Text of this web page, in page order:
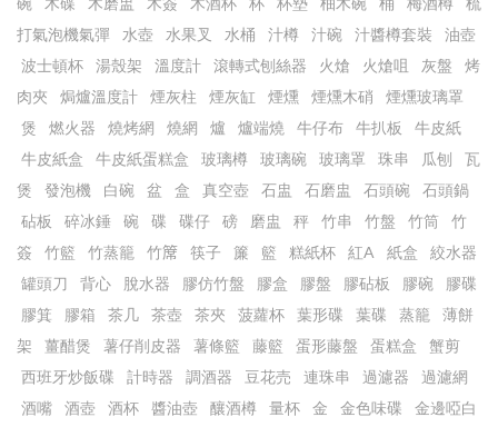
打氣泡機氣彈
水壺 水果叉 水桶 汁樽 汁碗 汁醬樽套裝
油壺
波士頓杯
湯殼架 溫度計 滾轉式刨絲器 火熗 火熗咀 灰盤
烤
肉夾
焗爐溫度計 煙灰柱 煙灰缸 煙燻 煙燻木硝
煙燻玻璃罩
煲
燃火器 燒烤網 燒網 爐 爐端燒 牛仔布 牛扒板
牛皮紙
牛皮紙盒
牛皮紙蛋糕盒 玻璃樽 玻璃碗 玻璃罩 珠串 瓜刨
瓦
煲
發泡機 白碗 盆 盒 真空壺 石盅 石磨盅 石頭碗
石頭鍋
砧板
碎冰錘 碗 碟 碟仔 磅 磨盅 秤 竹串 竹盤 竹筒
竹
簽
竹籃 竹蒸籠 竹𥱊 筷子 簾 籃 糕紙杯 紅A 紙盒
絞水器
罐頭刀
背心 脫水器 膠仿竹盤 膠盒 膠盤 膠砧板 膠碗
膠碟
膠箕
膠箱 茶几 茶壺 茶夾 菠蘿杯 葉形碟 葉碟 蒸籠
薄餅
架
薑醋煲 薯仔削皮器 薯條籃 藤籃 蛋形藤盤 蛋糕盒
蟹剪
西班牙炒飯碟
計時器 調酒器 豆花売 連珠串 過濾器
過濾網
酒嘴
酒壺 酒杯 醬油壺 釀酒樽 量杯 金 金色味碟
金邊啞白